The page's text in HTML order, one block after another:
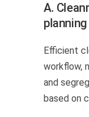
A.
planning
Efficient
workflow,
and
based on